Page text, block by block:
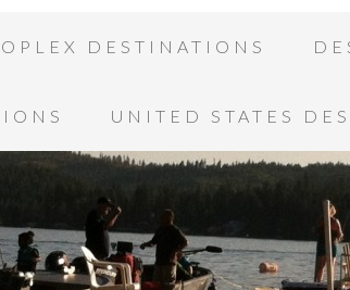
DESTINATIONS
UNITED STATES